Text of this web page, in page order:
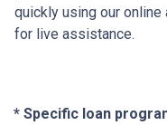
quickly using our online
for live assistance.
* Specific loan